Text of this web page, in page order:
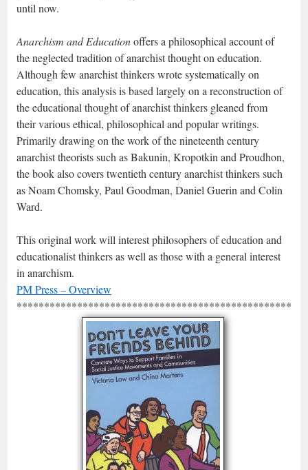
until now.
Anarchism and Educationoffers a philosophical account of
the neglected tradition of anarchist thought on education.
Although few anarchist thinkers wrote systematically on
education, this analysis is based largely on a reconstruction of
the educational thought of anarchist thinkers gleaned from
their various ethical, philosophical and popular writings.
Primarily drawing on the work of the nineteenth century
anarchist theorists such as Bakunin, Kropotkin and Proudhon,
the book also covers twentieth century anarchist thinkers such
as Noam Chomsky, Paul Goodman, Daniel Guerin and Colin
Ward.
This original work will interest philosophers of education and
educationalist thinkers as well as those with a general interest
in anarchism.
PM Press – Overview